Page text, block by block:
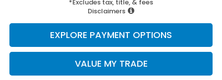
*Excludes tax, title, & fees
Disclaimers
EXPLORE PAYMENT OPTIONS
VALUE MY TRADE